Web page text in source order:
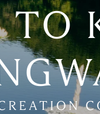
TO